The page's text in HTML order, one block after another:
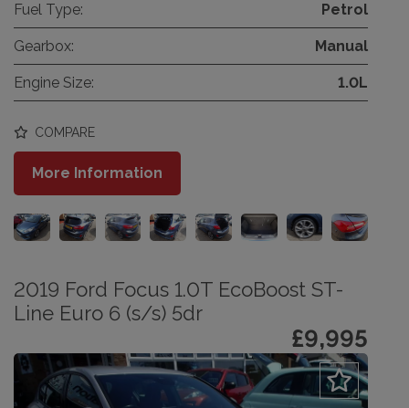
Fuel Type: Petrol
Gearbox: Manual
Engine Size: 1.0L
COMPARE
More Information
2019 Ford Focus 1.0T EcoBoost ST-
Line Euro 6 (s/s) 5dr
£9,995